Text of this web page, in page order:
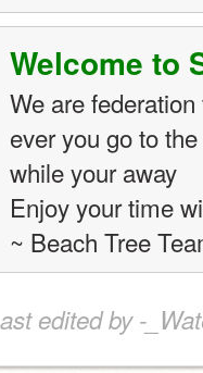
Welcome to
We are
ever you go to
while your away
Enjoy your time
~ Beach Tree
edited by -